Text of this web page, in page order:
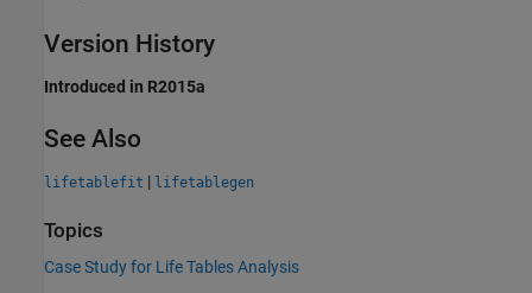
Version History
Introduced in R2015a
See Also
lifetablefit | lifetablegen
Topics
Case Study for Life Tables Analysis